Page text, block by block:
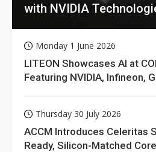
with NVIDIA
Monday 1 June 2026
LITEON Showcases AI at
Featuring NVIDIA, Infineon,
Thursday 30 July 2026
ACCM Introduces Celeritas
Ready, Silicon-Matched